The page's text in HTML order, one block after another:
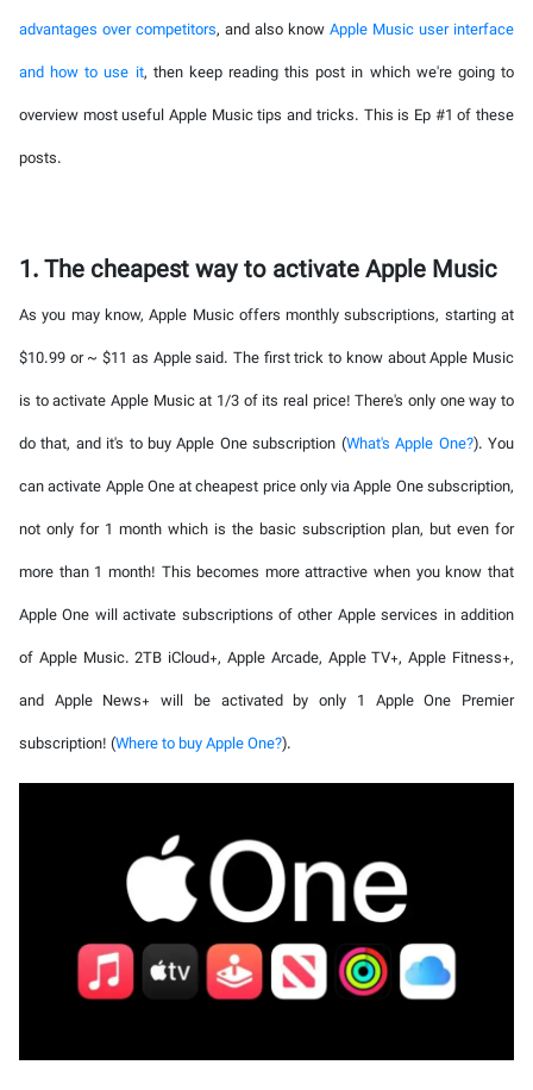
advantages over competitors, and also know Apple Music user interface
and how to use it, then keep reading this post in which we're going to
overview most useful Apple Music tips and tricks. This is Ep #1 of these
posts.
1. The cheapest way to activate Apple Music
As you may know, Apple Music offers monthly subscriptions, starting at
$10.99 or ~ $11 as Apple said. The first trick to know about Apple Music
is to activate Apple Music at 1/3 of its real price! There's only one way to
do that, and it's to buy Apple One subscription (What's Apple One?). You
can activate Apple One at cheapest price only via Apple One subscription,
not only for 1 month which is the basic subscription plan, but even for
more than 1 month! This becomes more attractive when you know that
Apple One will activate subscriptions of other Apple services in addition
of Apple Music. 2TB iCloud+, Apple Arcade, Apple TV+, Apple Fitness+,
and Apple News+ will be activated by only 1 Apple One Premier
subscription! (Where to buy Apple One?).